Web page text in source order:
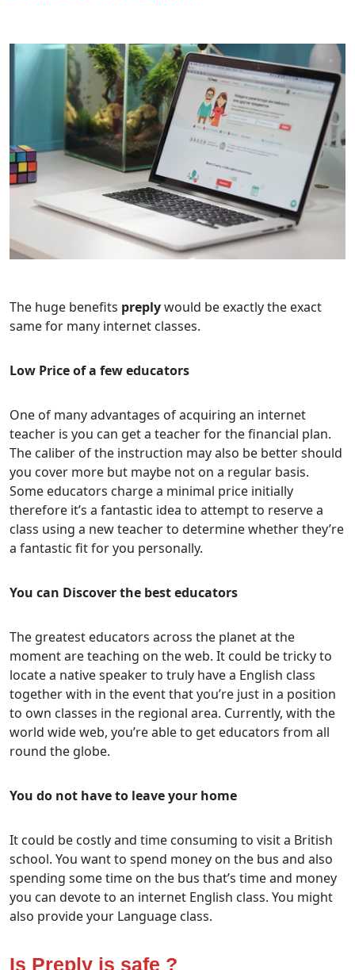
The huge benefits preplywould be exactly the exact
same for many internet classes.
Low Price of a few educators
One of many advantages of acquiring an internet
teacher is you can get a teacher for the financial plan.
The caliber of the instruction may also be better should
you cover more but maybe not on a regular basis.
Some educators charge a minimal price initially
therefore it’s a fantastic idea to attempt to reserve a
class using a new teacher to determine whether they’re
a fantastic fit for you personally.
You can Discover the best educators
The greatest educators across the planet at the
moment are teaching on the web. It could be tricky to
locate a native speaker to truly have a English class
together with in the event that you’re just in a position
to own classes in the regional area. Currently, with the
world wide web, you’re able to get educators from all
round the globe.
You do not have to leave your home
It could be costly and time consuming to visit a British
school. You want to spend money on the bus and also
spending some time on the bus that’s time and money
you can devote to an internet English class. You might
also provide your Language class.
Is Preply is safe ?